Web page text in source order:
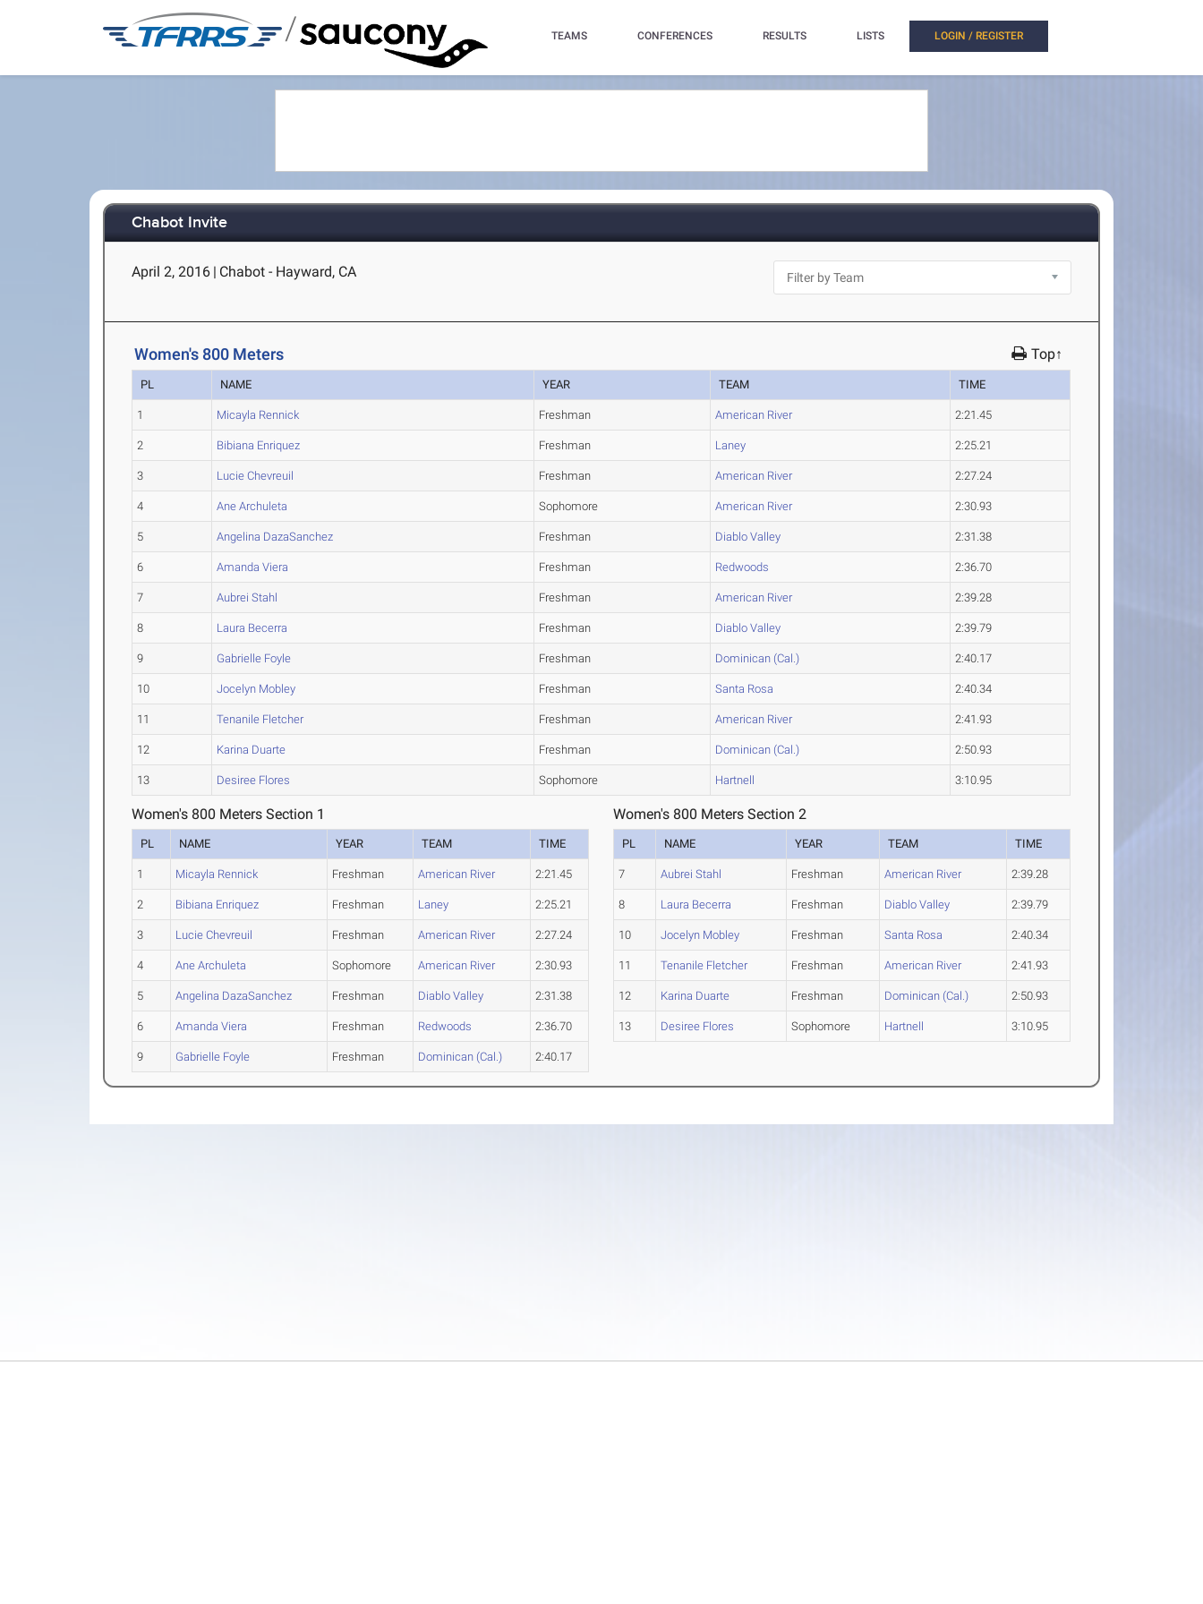
/ TEAMS CONFERENCES RESULTS LISTS LOGIN / REGISTER
Chabot Invite
April 2, 2016 | Chabot - Hayward, CA
Women's 800 Meters Top↑
PL NAME YEAR TEAM TIME
1 Micayla Rennick Freshman American River 2:21.45
2 Bibiana Enriquez Freshman Laney 2:25.21
3 Lucie Chevreuil Freshman American River 2:27.24
4 Ane Archuleta Sophomore American River 2:30.93
5 Angelina DazaSanchez Freshman Diablo Valley 2:31.38
6 Amanda Viera Freshman Redwoods 2:36.70
7 Aubrei Stahl Freshman American River 2:39.28
8 Laura Becerra Freshman Diablo Valley 2:39.79
9 Gabrielle Foyle Freshman Dominican (Cal.) 2:40.17
10 Jocelyn Mobley Freshman Santa Rosa 2:40.34
11 Tenanile Fletcher Freshman American River 2:41.93
12 Karina Duarte Freshman Dominican (Cal.) 2:50.93
13 Desiree Flores Sophomore Hartnell 3:10.95
Women's 800 Meters Section 1
PL NAME YEAR TEAM TIME
1 Micayla Rennick Freshman American River 2:21.45
2 Bibiana Enriquez Freshman Laney 2:25.21
3 Lucie Chevreuil Freshman American River 2:27.24
4 Ane Archuleta Sophomore American River 2:30.93
5 Angelina DazaSanchez Freshman Diablo Valley 2:31.38
6 Amanda Viera Freshman Redwoods 2:36.70
9 Gabrielle Foyle Freshman Dominican (Cal.) 2:40.17
Women's 800 Meters Section 2
PL NAME YEAR TEAM TIME
7 Aubrei Stahl Freshman American River 2:39.28
8 Laura Becerra Freshman Diablo Valley 2:39.79
10 Jocelyn Mobley Freshman Santa Rosa 2:40.34
11 Tenanile Fletcher Freshman American River 2:41.93
12 Karina Duarte Freshman Dominican (Cal.) 2:50.93
13 Desiree Flores Sophomore Hartnell 3:10.95